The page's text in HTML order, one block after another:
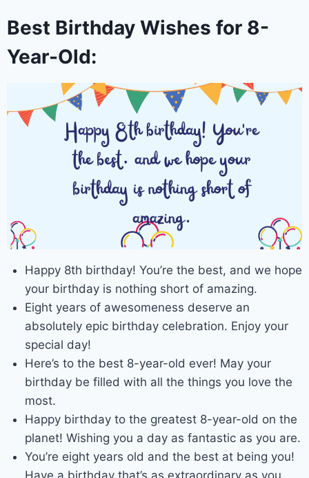
Best Birthday Wishes for 8-
Year-Old:
Happy 8th birthday! You’re the best, and we hope
your birthday is nothing short of amazing.
Eight years of awesomeness deserve an
absolutely epic birthday celebration. Enjoy your
special day!
Here’s to the best 8-year-old ever! May your
birthday be filled with all the things you love the
most.
Happy birthday to the greatest 8-year-old on the
planet! Wishing you a day as fantastic as you are.
You’re eight years old and the best at being you!
Have a birthday that’s as extraordinary as you